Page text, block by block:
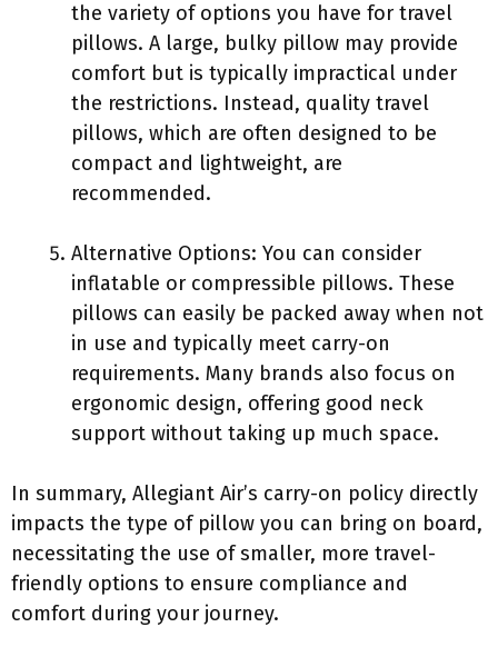
the variety of options you have for travel
pillows. A large, bulky pillow may provide
comfort but is typically impractical under
the restrictions. Instead, quality travel
pillows, which are often designed to be
compact and lightweight, are
recommended.
Alternative Options: You can consider
inflatable or compressible pillows. These
pillows can easily be packed away when not
in use and typically meet carry-on
requirements. Many brands also focus on
ergonomic design, offering good neck
support without taking up much space.
In summary, Allegiant Air’s carry-on policy directly
impacts the type of pillow you can bring on board,
necessitating the use of smaller, more travel-
friendly options to ensure compliance and
comfort during your journey.